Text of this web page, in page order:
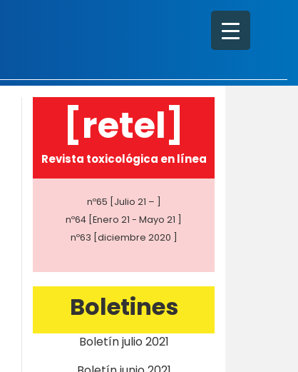
[retel]
Revista toxicológica en línea
nº65 [Julio 21 – ]
nº64 [Enero 21 - Mayo 21 ]
nº63 [diciembre 2020 ]
Boletines
Boletín julio 2021